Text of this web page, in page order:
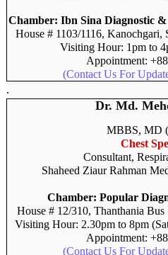
Chamber: Ibn Sina Diagnostic
House # 1103/1116,
Visiting Hour: 1pm to
Appointment:
(Contact Us For
.
Dr. Md.
MBBS, MD
Chest
Consultant,
Shaheed Ziaur Rahman
Chamber: Popular
House # 12/310, Thanthania
Visiting Hour: 2.30pm to 8pm
Appointment:
(Contact Us For